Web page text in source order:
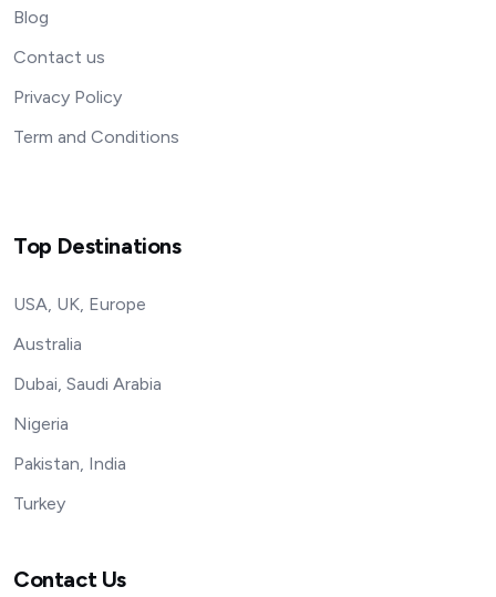
Blog
Contact us
Privacy Policy
Term and Conditions
Top Destinations
USA, UK, Europe
Australia
Dubai, Saudi Arabia
Nigeria
Pakistan, India
Turkey
Contact Us